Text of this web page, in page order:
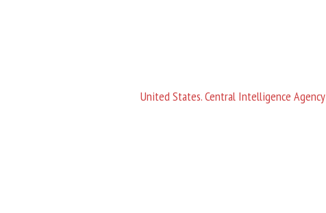
United States. Central Intelligence Agency